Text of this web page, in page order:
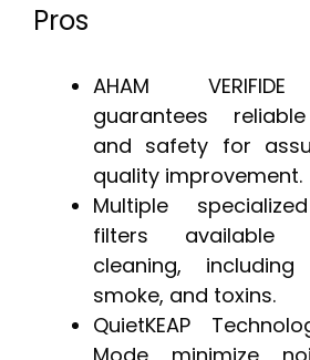
Pros
AHAM
guarantees
and safety for
quality improvement.
Multiple
filters available
cleaning,
smoke, and toxins.
QuietKEAP